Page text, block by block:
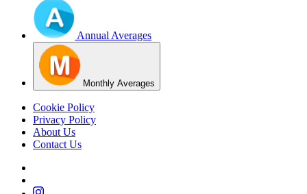
Annual Averages
Monthly Averages
Cookie Policy
Privacy Policy
About Us
Contact Us